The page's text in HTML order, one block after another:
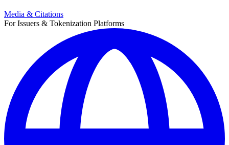
Media & Citations
For Issuers & Tokenization Platforms